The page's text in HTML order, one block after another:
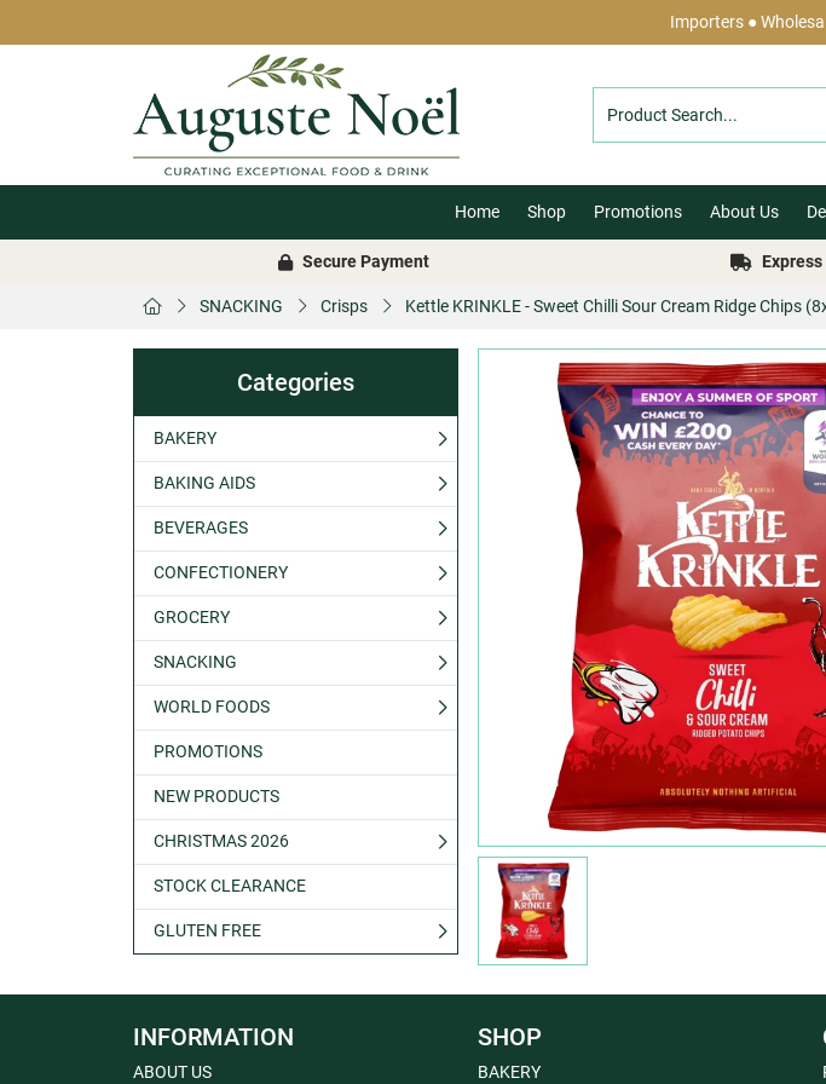
Importers ●
Home Shop Promotions About Us
Secure Payment
SNACKING Crisps Kettle KRINKLE - Sweet Chilli Sour Cream Ridge Chips
Categories
BAKERY
BAKING AIDS
BEVERAGES
CONFECTIONERY
GROCERY
SNACKING
WORLD FOODS
PROMOTIONS
NEW PRODUCTS
CHRISTMAS 2026
STOCK CLEARANCE
GLUTEN FREE
INFORMATION
ABOUT US
SHOP
BAKERY